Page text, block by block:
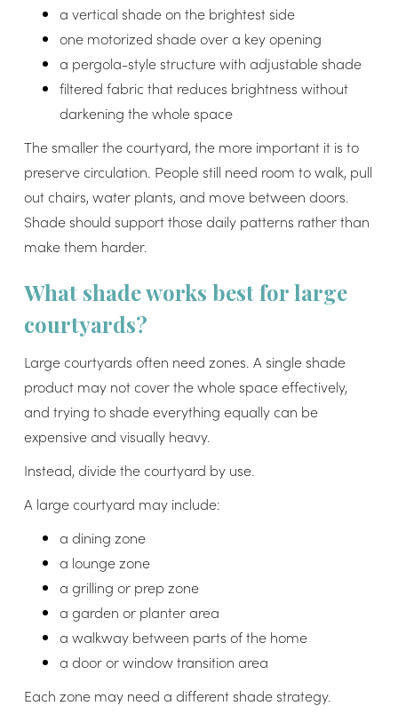
a vertical shade on the brightest side
one motorized shade over a key opening
a pergola-style structure with adjustable shade
filtered fabric that reduces brightness without
darkening the whole space
The smaller the courtyard, the more important it is to
preserve circulation. People still need room to walk, pull
out chairs, water plants, and move between doors.
Shade should support those daily patterns rather than
make them harder.
What shade works best for large
courtyards?
Large courtyards often need zones. A single shade
product may not cover the whole space effectively,
and trying to shade everything equally can be
expensive and visually heavy.
Instead, divide the courtyard by use.
A large courtyard may include:
a dining zone
a lounge zone
a grilling or prep zone
a garden or planter area
a walkway between parts of the home
a door or window transition area
Each zone may need a different shade strategy.